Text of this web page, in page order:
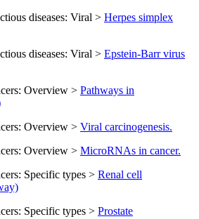
diseases: Viral > Herpes simplex
diseases: Viral > Epstein-Barr virus
Overview > Pathways in
Overview > Viral carcinogenesis.
Overview > MicroRNAs in cancer.
Specific types > Renal cell
Specific types > Prostate